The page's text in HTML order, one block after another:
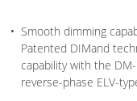
Smooth dimming
Patented DIMand
capability with the
reverse-phase ELV-